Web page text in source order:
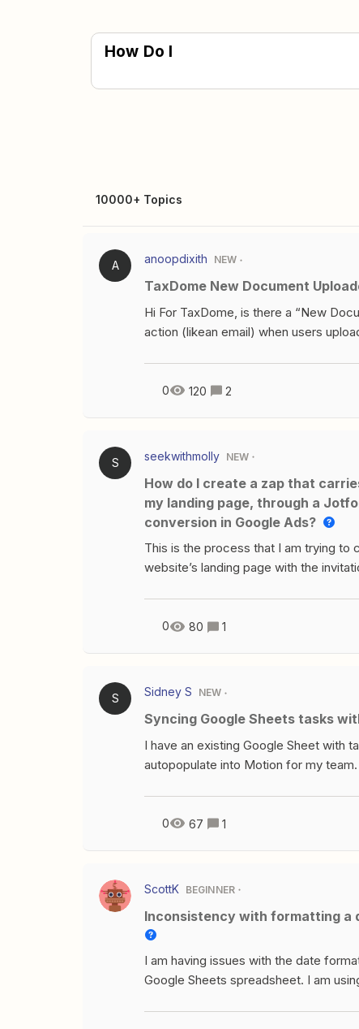
How Do I
10000+ Topics
A anoopdixith NEW
TaxDome New Document
Hi For TaxDome, is there a “New
action (likean email) when users
0 120 2
S seekwithmolly NEW
How do I create a zap that carries the Google Click Identifier from my Google Ad, to
my landing page, through a
conversion in Google Ads?
This is the process that I am trying to
website’s landing page with the
of someone booking a call with
0 80 1
S Sidney S NEW
Syncing Google Sheets tasks
I have an existing Google Sheet with
autopopulate into Motion for my
0 67 1
ScottK BEGINNER
Inconsistency with formatting a
I am having issues with the date
Google Sheets spreadsheet. I am